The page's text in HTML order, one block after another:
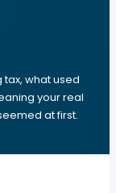
what used
your real
at first.